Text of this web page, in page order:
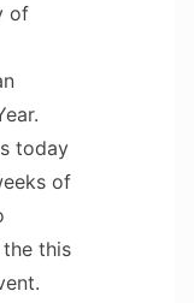
of
today
of
this